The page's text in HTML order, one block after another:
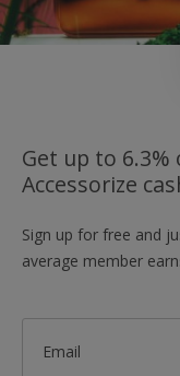
Get up to
Accessorize
Sign up for free and
average member
Email